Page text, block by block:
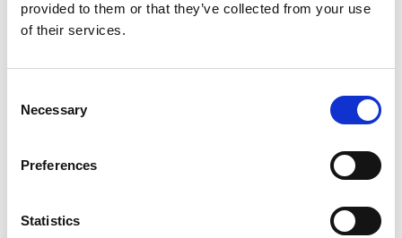
provided to them or that they’ve collected from your use
of their services.
Selection
Necessary
Preferences
Statistics
Add Notes
SKU/UPC: 00083820567939